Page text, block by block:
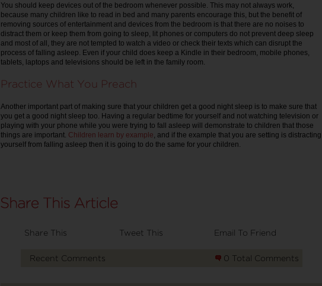
You should keep devices out of the bedroom whenever possible. This may not always work,
because many children like to read in bed and many parents encourage this, but the benefit of
removing sources of entertainment and devices from the bedroom is that there are no noises to
distract them or keep them from going to sleep, lit phones or computers do not prevent deep sleep
and most of all, they are not tempted to watch a video or check their texts which can disrupt the
process of falling asleep. Even if your child does keep a Kindle in their bedroom, mobile phones,
tablets, laptops and televisions should be left in the family room.
Practice What You Preach
Another important part of making sure that your children get a good night sleep is to make sure that
you get a good night sleep too. Having a regular bedtime for yourself and not watching television or
playing with your phone while you were trying to fall asleep will demonstrate to children that those
things are important. Children learn by example, and if the example that you are setting is distracting
yourself from falling asleep then it is going to do the same for your children.
Share This Tweet This Email To Friend
Recent Comments 0 Total Comments